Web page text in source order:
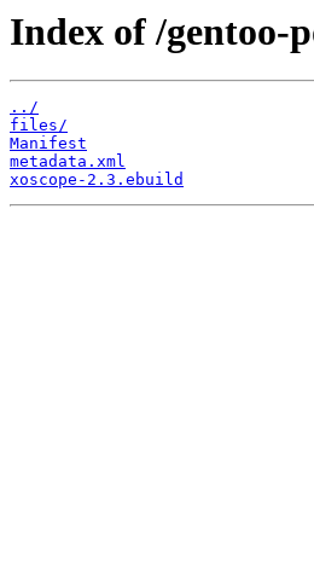
Index of /gentoo-
../
files/
Manifest
metadata.xml
xoscope-2.3.ebuild